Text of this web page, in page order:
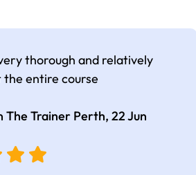
thorough and relatively
entire course
The Trainer Perth, 22 Jun